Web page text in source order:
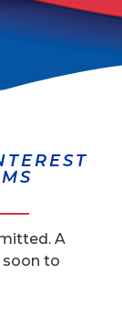
A
soon to